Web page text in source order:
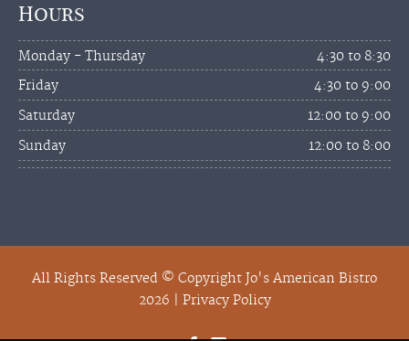
Hours
Monday - Thursday
4:30 to 8:30
Friday
4:30 to 9:00
Saturday
12:00 to 9:00
Sunday
12:00 to 8:00
All Rights Reserved © Copyright Jo's American Bistro
2026 | Privacy Policy